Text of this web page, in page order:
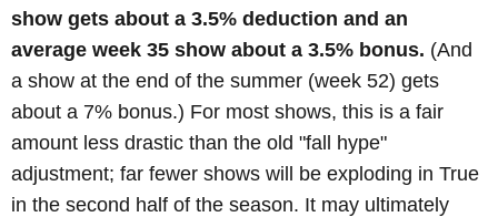
show gets about a 3.5% deduction and an
average week 35 show about a 3.5% bonus. (And
a show at the end of the summer (week 52) gets
about a 7% bonus.) For most shows, this is a fair
amount less drastic than the old "fall hype"
adjustment; far fewer shows will be exploding in True
in the second half of the season. It may ultimately